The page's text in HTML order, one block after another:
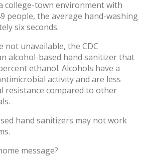
college-town environment with
people, the average hand-washing
six seconds.
not unavailable, the CDC
alcohol-based hand sanitizerthat
ethanol. Alcohols have a
activity and are less
resistance compared to other
hand sanitizers may not work
message?